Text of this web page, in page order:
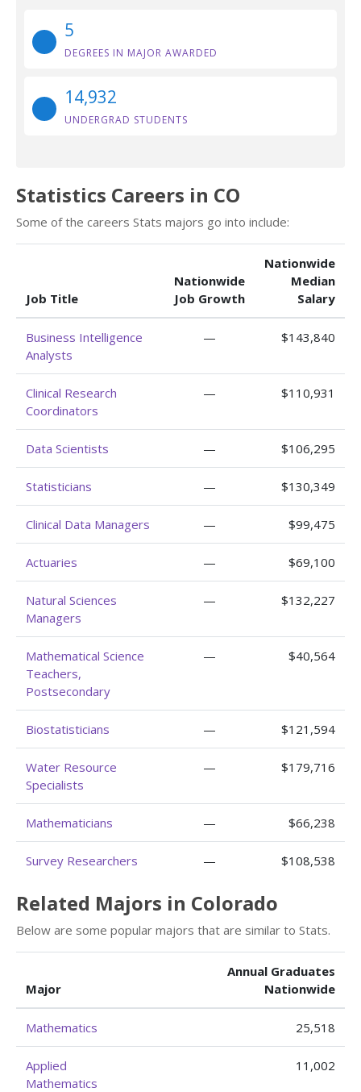
5
DEGREES IN MAJOR AWARDED
14,932
UNDERGRAD STUDENTS
Statistics Careers in CO
Some of the careers Stats majors go into include:
Job Title
Nationwide
Job Growth
Nationwide
Median
Salary
Business Intelligence
Analysts
— $143,840
Clinical Research
Coordinators
— $110,931
Data Scientists — $106,295
Statisticians — $130,349
Clinical Data Managers — $99,475
Actuaries — $69,100
Natural Sciences
Managers
— $132,227
Mathematical Science
Teachers,
Postsecondary
— $40,564
Biostatisticians — $121,594
Water Resource
Specialists
— $179,716
Mathematicians — $66,238
Survey Researchers — $108,538
Related Majors in Colorado
Below are some popular majors that are similar to Stats.
Major
Annual Graduates
Nationwide
Mathematics 25,518
Applied
Mathematics
11,002